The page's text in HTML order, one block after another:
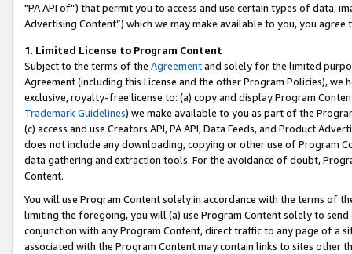
"PA API of”) that permit you to access and use certain types of data,
Advertising Content”) which we may make available to you, you agree
1. Limited License to Program Content
Subject to the terms of the Agreementand solely for the limited
Agreement (including this License and the other Program Policies),
exclusive, royalty-free license to: (a) copy and display Program
Trademark Guidelines) we make available to you as part of the
(c) access and use Creators API, PA API, Data Feeds, and Product
does not include any downloading, copying or other use of Program
data gathering and extraction tools. For the avoidance of doubt,
Content.
You will use Program Content solely in accordance with the terms of
limiting the foregoing, you will (a) use Program Content solely to
conjunction with any Program Content, direct traffic to any page of a
associated with the Program Content may contain links to sites other